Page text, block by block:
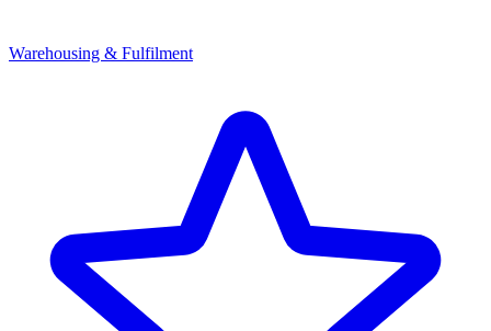
Warehousing & Fulfilment